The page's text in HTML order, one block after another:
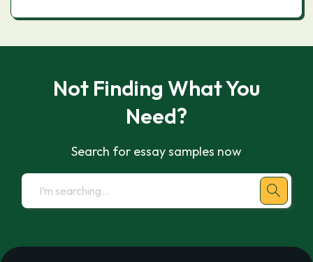
Not Finding What You
Need?
Search for essay samples now